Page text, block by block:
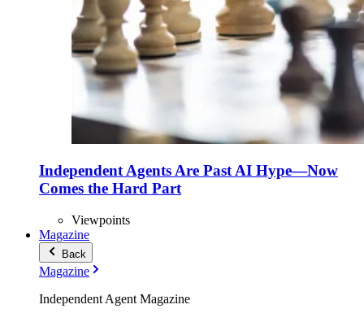
Independent Agents Are Past AI Hype—Now
Comes the Hard Part
Viewpoints
Magazine
Back
Magazine
Independent Agent Magazine